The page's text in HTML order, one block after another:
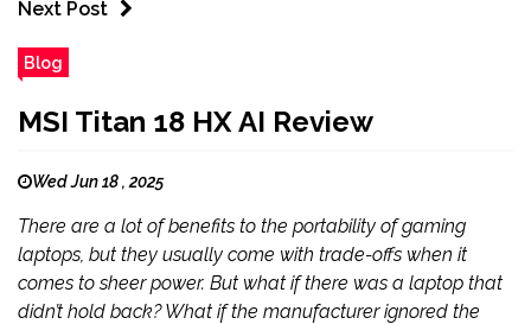
Next Post
Blog
MSI Titan 18 HX AI Review
Wed Jun 18 , 2025
There are a lot of benefits to the portability of gaming
laptops, but they usually come with trade-offs when it
comes to sheer power. But what if there was a laptop that
didn’t hold back? What if the manufacturer ignored the